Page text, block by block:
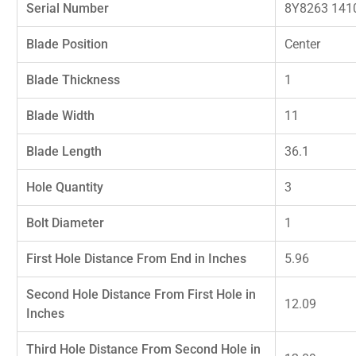
Serial Number 8Y8263
Blade Position Center
Blade Thickness 1
Blade Width 11
Blade Length 36.1
Hole Quantity 3
Bolt Diameter 1
First Hole Distance From End in Inches 5.96
Second Hole Distance From First Hole in
Inches
12.09
Third Hole Distance From Second Hole in